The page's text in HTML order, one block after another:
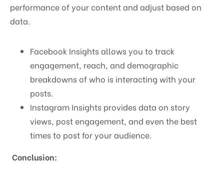
performance of your content and adjust based on
data.
Facebook Insights allows you to track
engagement, reach, and demographic
breakdowns of who is interacting with your
posts.
Instagram Insights provides data on story
views, post engagement, and even the best
times to post for your audience.
Conclusion: